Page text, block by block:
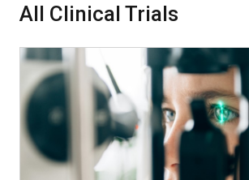
All Clinical Trials